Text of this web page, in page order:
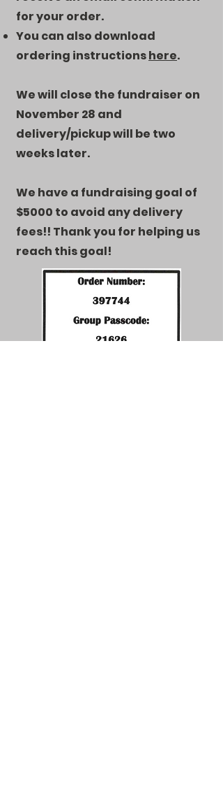
for your order.
You can also download
ordering instructionshere.
We will close the fundraiser on
November 28 and
delivery/pickup will be two
weeks later.
We have a fundraising goal of
$5000 to avoid any delivery
fees!! Thank you for helping us
reach this goal!